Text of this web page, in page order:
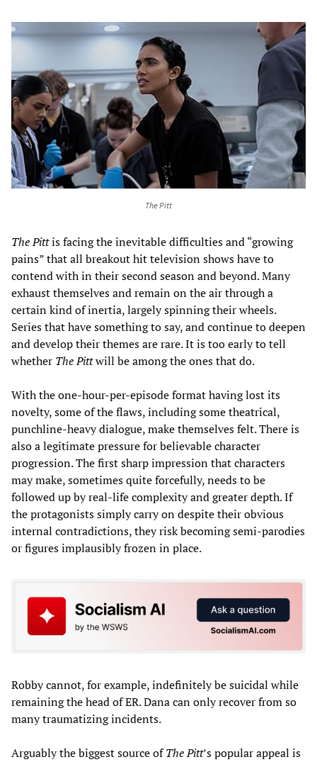
The Pitt
The Pittis facing the inevitable difficulties and “growing
pains” that all breakout hit television shows have to
contend with in their second season and beyond. Many
exhaust themselves and remain on the air through a
certain kind of inertia, largely spinning their wheels.
Series that have something to say, and continue to deepen
and develop their themes are rare. It is too early to tell
whether The Pittwill be among the ones that do.
With the one-hour-per-episode format having lost its
novelty, some of the flaws, including some theatrical,
punchline-heavy dialogue, make themselves felt. There is
also a legitimate pressure for believable character
progression. The first sharp impression that characters
may make, sometimes quite forcefully, needs to be
followed up by real-life complexity and greater depth. If
the protagonists simply carry on despite their obvious
internal contradictions, they risk becoming semi-parodies
or figures implausibly frozen in place.
Robby cannot, for example, indefinitely be suicidal while
remaining the head of ER. Dana can only recover from so
many traumatizing incidents.
Arguably the biggest source ofThe Pitt’s popular appeal is